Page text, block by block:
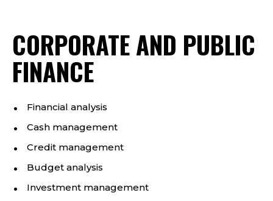
CORPORATE AND PUBLIC
FINANCE
Financial analysis
Cash management
Credit management
Budget analysis
Investment management